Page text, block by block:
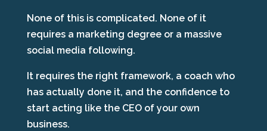
None of this is complicated. None of it
requires a marketing degree or a massive
social media following.
It requires the right framework, a coach who
has actually done it, and the confidence to
start acting like the CEO of your own
business.